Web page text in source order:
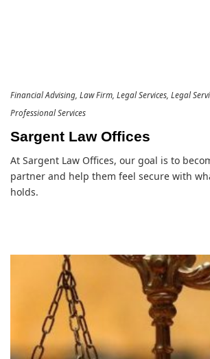
Financial Advising Law Firm Legal Services Legal
Professional Services
Sargent Law Offices
At Sargent Law Offices, our goal is to
partner and help them feel secure with
holds.